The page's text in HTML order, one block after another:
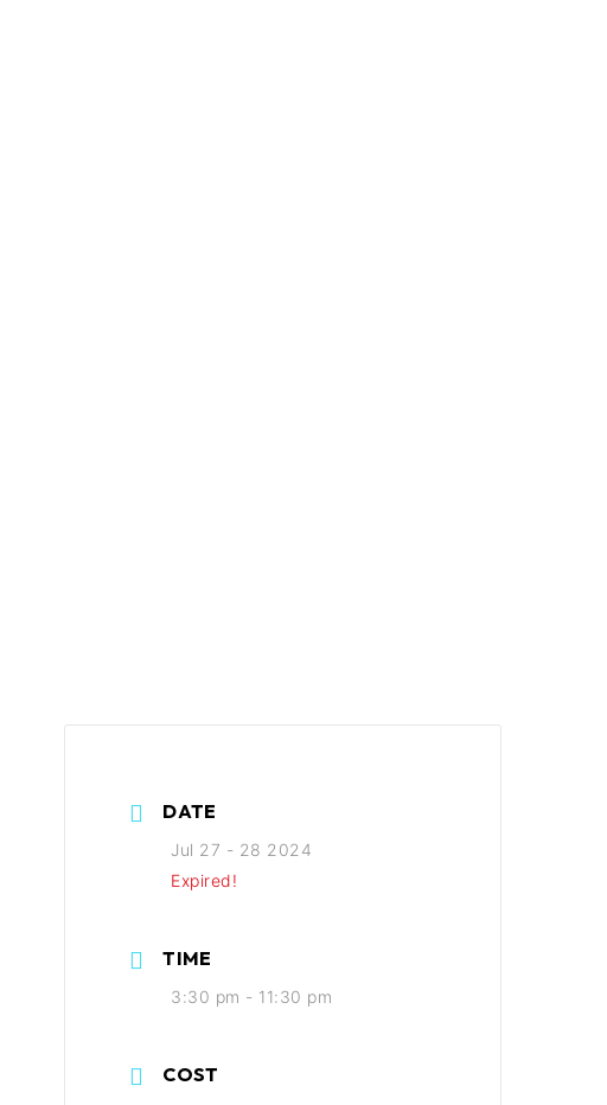
DATE
Jul 27 - 28 2024
Expired!
TIME
3:30 pm - 11:30 pm
COST